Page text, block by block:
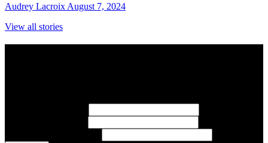
Audrey Lacroix August 7, 2024
View all stories